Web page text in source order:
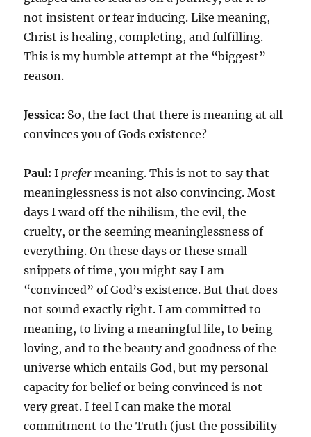
not insistent or fear inducing. Like meaning,
Christ is healing, completing, and fulfilling.
This is my humble attempt at the “biggest”
reason.
Jessica: So, the fact that there is meaning at all
convinces you of Gods existence?
Paul:Iprefer meaning. This is not to say that
meaninglessness is not also convincing. Most
days I ward off the nihilism, the evil, the
cruelty, or the seeming meaninglessness of
everything. On these days or these small
snippets of time, you might say I am
“convinced” of God’s existence. But that does
not sound exactly right. I am committed to
meaning, to living a meaningful life, to being
loving, and to the beauty and goodness of the
universe which entails God, but my personal
capacity for belief or being convinced is not
very great. I feel I can make the moral
commitment to the Truth (just the possibility